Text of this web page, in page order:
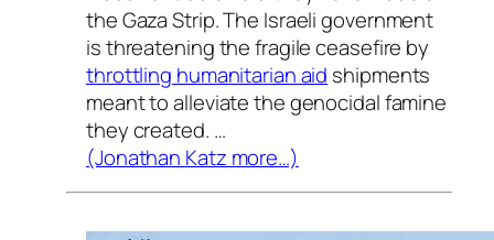
the Gaza Strip. The Israeli government
is threatening the fragile ceasefire by
throttling humanitarian aid shipments
meant to alleviate the genocidal famine
they created. …
(Jonathan Katz more…)